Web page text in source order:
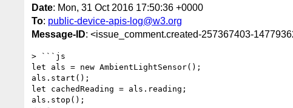
Date: Mon, 31 Oct 2016 17:50:36 +0000
To: public-device-apis-log@w3.org
Message-ID: <issue_comment.created-257367403-
> ```js
let als = new AmbientLightSensor();
als.start();
let cachedReading = als.reading;
als.stop();